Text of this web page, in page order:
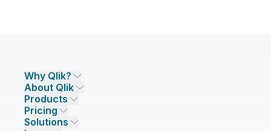
Why Qlik?
Why Qlik
Trust and Security
Trust and Privacy
Trust and AI
About Qlik
Company
Leadership
CSR
Products
DATA INTEGRATION AND QUALITY
Qlik Talend
Pricing
Data Integration Pricing
Solutions